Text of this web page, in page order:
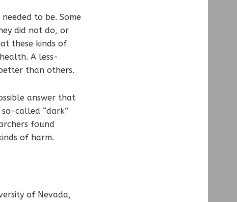
to be. Some
did not do, or
these kinds of
A less-
than others.
answer that
called “dark”
found
of harm.
of Nevada,